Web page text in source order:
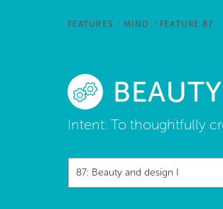
FEATURES / MIND / FEATURE 87
Intent: To thoughtfully
87: Beauty and design I